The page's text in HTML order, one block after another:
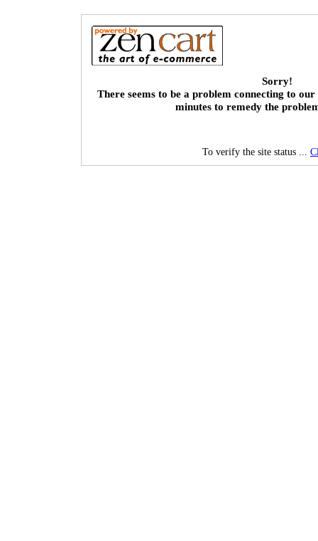
Sorry!
There seems to be a problem connecting to our
minutes to remedy the
To verify the site status ...